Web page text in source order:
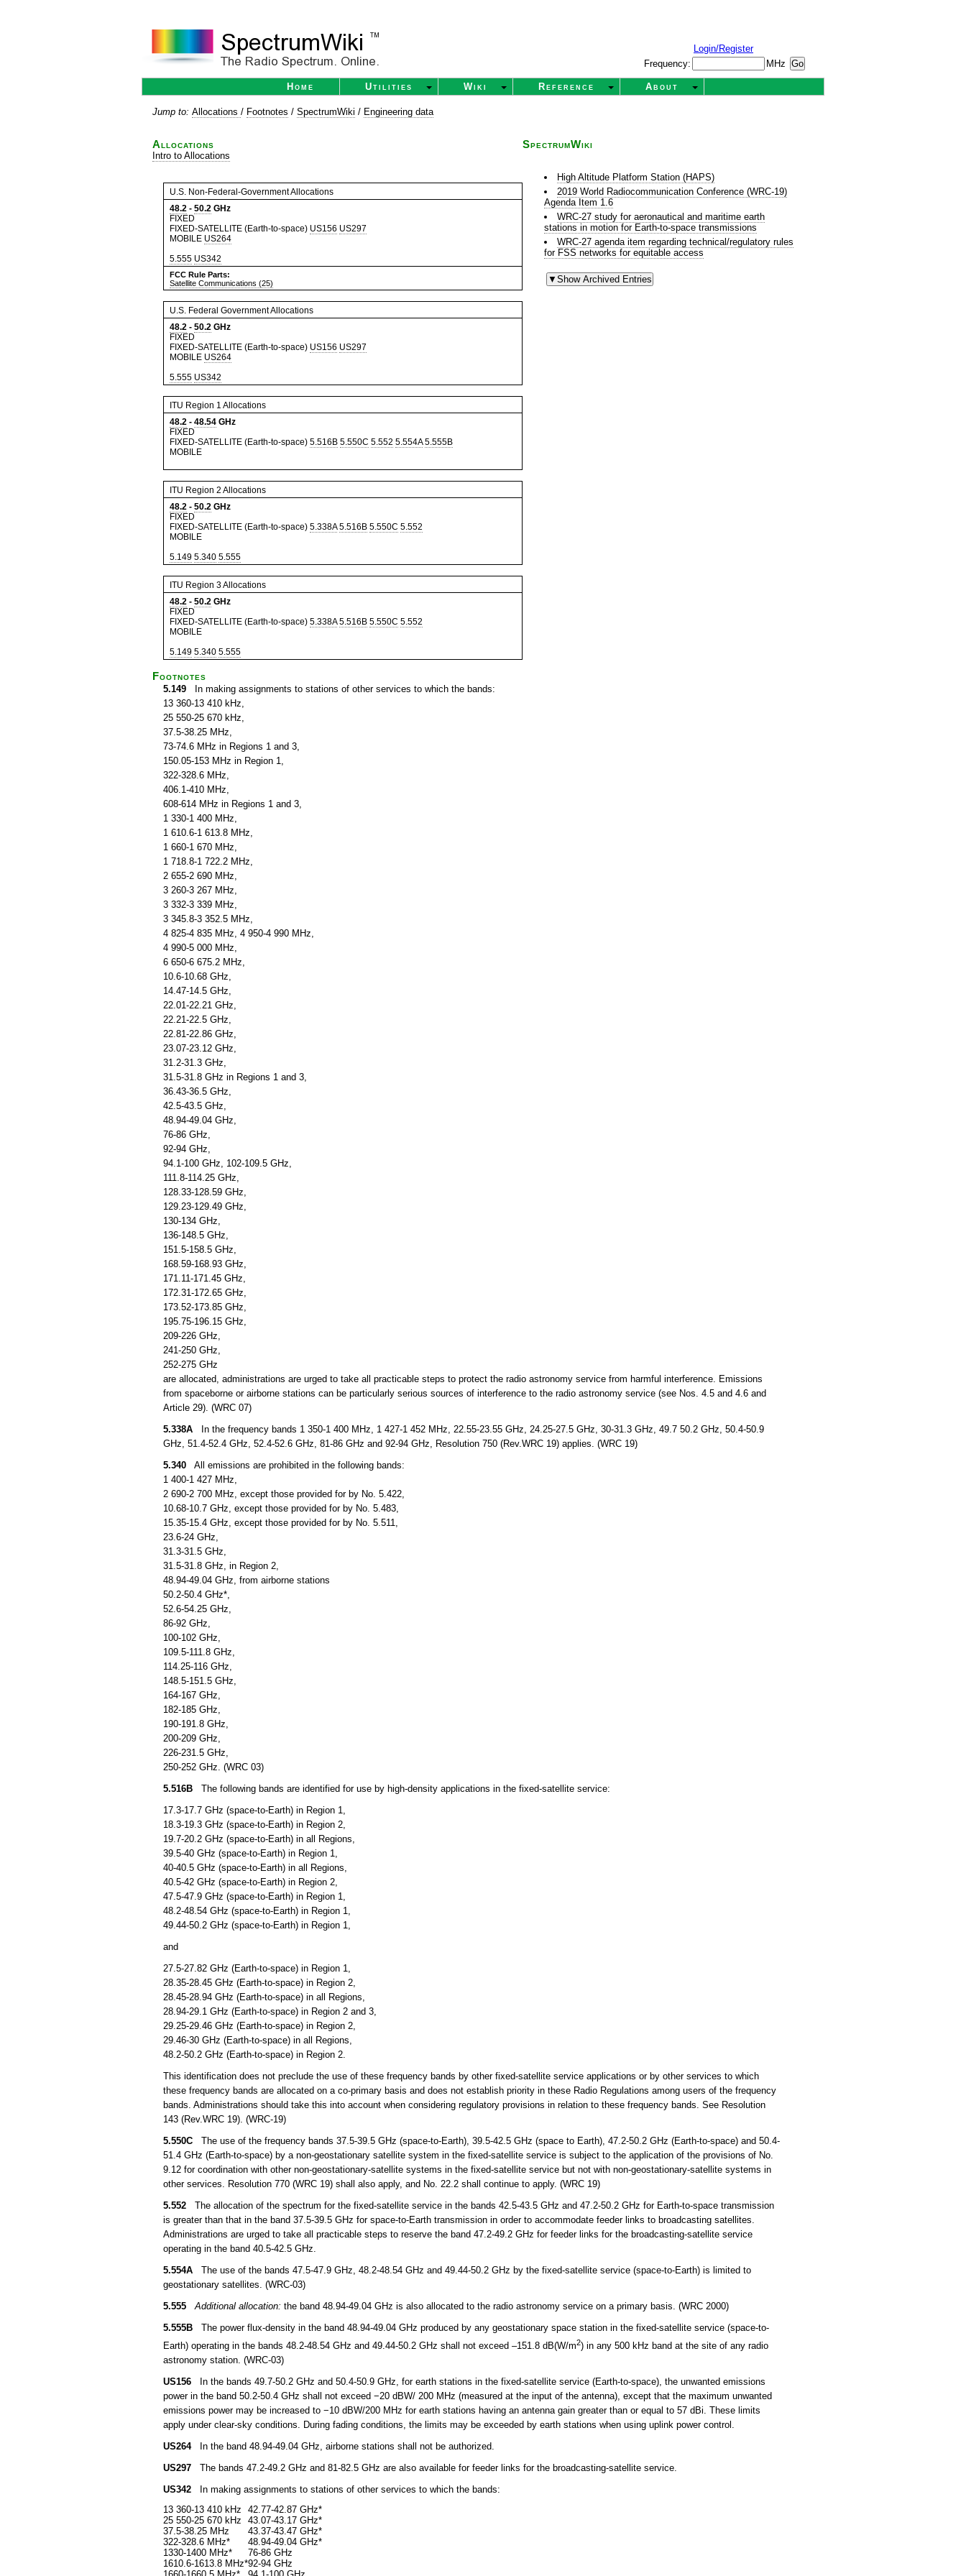
Login/Register
Frequency:
MHz
Home Utilities Wiki Reference About
Jump to: Allocations / Footnotes / SpectrumWiki / Engineering data
Allocations
Intro to Allocations
U.S. Non-Federal-Government Allocations
48.2 - 50.2 GHz
FIXED
FIXED-SATELLITE (Earth-to-space) US156 US297
MOBILE US264
5.555 US342
FCC Rule Parts:
Satellite Communications (25)
U.S. Federal Government Allocations
48.2 - 50.2 GHz
FIXED
FIXED-SATELLITE (Earth-to-space) US156 US297
MOBILE US264
5.555 US342
ITU Region 1 Allocations
48.2 - 48.54 GHz
FIXED
FIXED-SATELLITE (Earth-to-space) 5.516B 5.550C 5.552 5.554A 5.555B
MOBILE
ITU Region 2 Allocations
48.2 - 50.2 GHz
FIXED
FIXED-SATELLITE (Earth-to-space) 5.338A 5.516B 5.550C 5.552
MOBILE
5.149 5.340 5.555
ITU Region 3 Allocations
48.2 - 50.2 GHz
FIXED
FIXED-SATELLITE (Earth-to-space) 5.338A 5.516B 5.550C 5.552
MOBILE
5.149 5.340 5.555
SpectrumWiki
High Altitude Platform Station (HAPS)
2019 World Radiocommunication Conference (WRC-19)
Agenda Item 1.6
WRC-27 study for aeronautical and maritime earth
stations in motion for Earth-to-space transmissions
WRC-27 agenda item regarding technical/regulatory rules
for FSS networks for equitable access
Footnotes
5.149 In making assignments to stations of other services to which the bands:
13 360-13 410 kHz,
25 550-25 670 kHz,
37.5-38.25 MHz,
73-74.6 MHz in Regions 1 and 3,
150.05-153 MHz in Region 1,
322-328.6 MHz,
406.1-410 MHz,
608-614 MHz in Regions 1 and 3,
1 330-1 400 MHz,
1 610.6-1 613.8 MHz,
1 660-1 670 MHz,
1 718.8-1 722.2 MHz,
2 655-2 690 MHz,
3 260-3 267 MHz,
3 332-3 339 MHz,
3 345.8-3 352.5 MHz,
4 825-4 835 MHz, 4 950-4 990 MHz,
4 990-5 000 MHz,
6 650-6 675.2 MHz,
10.6-10.68 GHz,
14.47-14.5 GHz,
22.01-22.21 GHz,
22.21-22.5 GHz,
22.81-22.86 GHz,
23.07-23.12 GHz,
31.2-31.3 GHz,
31.5-31.8 GHz in Regions 1 and 3,
36.43-36.5 GHz,
42.5-43.5 GHz,
48.94-49.04 GHz,
76-86 GHz,
92-94 GHz,
94.1-100 GHz, 102-109.5 GHz,
111.8-114.25 GHz,
128.33-128.59 GHz,
129.23-129.49 GHz,
130-134 GHz,
136-148.5 GHz,
151.5-158.5 GHz,
168.59-168.93 GHz,
171.11-171.45 GHz,
172.31-172.65 GHz,
173.52-173.85 GHz,
195.75-196.15 GHz,
209-226 GHz,
241-250 GHz,
252-275 GHz
are allocated, administrations are urged to take all practicable steps to protect the radio astronomy service from harmful interference. Emissions
from spaceborne or airborne stations can be particularly serious sources of interference to the radio astronomy service (see Nos. 4.5 and 4.6 and
Article 29). (WRC 07)
5.338A In the frequency bands 1 350-1 400 MHz, 1 427-1 452 MHz, 22.55-23.55 GHz, 24.25-27.5 GHz, 30-31.3 GHz, 49.7 50.2 GHz, 50.4-50.9
GHz, 51.4-52.4 GHz, 52.4-52.6 GHz, 81-86 GHz and 92-94 GHz, Resolution 750 (Rev.WRC 19) applies. (WRC 19)
5.340 All emissions are prohibited in the following bands:
1 400-1 427 MHz,
2 690-2 700 MHz, except those provided for by No. 5.422,
10.68-10.7 GHz, except those provided for by No. 5.483,
15.35-15.4 GHz, except those provided for by No. 5.511,
23.6-24 GHz,
31.3-31.5 GHz,
31.5-31.8 GHz, in Region 2,
48.94-49.04 GHz, from airborne stations
50.2-50.4 GHz*,
52.6-54.25 GHz,
86-92 GHz,
100-102 GHz,
109.5-111.8 GHz,
114.25-116 GHz,
148.5-151.5 GHz,
164-167 GHz,
182-185 GHz,
190-191.8 GHz,
200-209 GHz,
226-231.5 GHz,
250-252 GHz. (WRC 03)
5.516B The following bands are identified for use by high-density applications in the fixed-satellite service:
17.3-17.7 GHz (space-to-Earth) in Region 1,
18.3-19.3 GHz (space-to-Earth) in Region 2,
19.7-20.2 GHz (space-to-Earth) in all Regions,
39.5-40 GHz (space-to-Earth) in Region 1,
40-40.5 GHz (space-to-Earth) in all Regions,
40.5-42 GHz (space-to-Earth) in Region 2,
47.5-47.9 GHz (space-to-Earth) in Region 1,
48.2-48.54 GHz (space-to-Earth) in Region 1,
49.44-50.2 GHz (space-to-Earth) in Region 1,
and
27.5-27.82 GHz (Earth-to-space) in Region 1,
28.35-28.45 GHz (Earth-to-space) in Region 2,
28.45-28.94 GHz (Earth-to-space) in all Regions,
28.94-29.1 GHz (Earth-to-space) in Region 2 and 3,
29.25-29.46 GHz (Earth-to-space) in Region 2,
29.46-30 GHz (Earth-to-space) in all Regions,
48.2-50.2 GHz (Earth-to-space) in Region 2.
This identification does not preclude the use of these frequency bands by other fixed-satellite service applications or by other services to which
these frequency bands are allocated on a co-primary basis and does not establish priority in these Radio Regulations among users of the frequency
bands. Administrations should take this into account when considering regulatory provisions in relation to these frequency bands. See Resolution
143 (Rev.WRC 19). (WRC-19)
5.550C The use of the frequency bands 37.5-39.5 GHz (space-to-Earth), 39.5-42.5 GHz (space to Earth), 47.2-50.2 GHz (Earth-to-space) and 50.4-
51.4 GHz (Earth-to-space) by a non-geostationary satellite system in the fixed-satellite service is subject to the application of the provisions of No.
9.12 for coordination with other non-geostationary-satellite systems in the fixed-satellite service but not with non-geostationary-satellite systems in
other services. Resolution 770 (WRC 19) shall also apply, and No. 22.2 shall continue to apply. (WRC 19)
5.552 The allocation of the spectrum for the fixed-satellite service in the bands 42.5-43.5 GHz and 47.2-50.2 GHz for Earth-to-space transmission
is greater than that in the band 37.5-39.5 GHz for space-to-Earth transmission in order to accommodate feeder links to broadcasting satellites.
Administrations are urged to take all practicable steps to reserve the band 47.2-49.2 GHz for feeder links for the broadcasting-satellite service
operating in the band 40.5-42.5 GHz.
5.554A The use of the bands 47.5-47.9 GHz, 48.2-48.54 GHz and 49.44-50.2 GHz by the fixed-satellite service (space-to-Earth) is limited to
geostationary satellites. (WRC-03)
5.555
Additional allocation: the band 48.94-49.04 GHz is also allocated to the radio astronomy service on a primary basis. (WRC 2000)
5.555B The power flux-density in the band 48.94-49.04 GHz produced by any geostationary space station in the fixed-satellite service (space-to-
Earth) operating in the bands 48.2-48.54 GHz and 49.44-50.2 GHz shall not exceed –151.8 dB(W/m2) in any 500 kHz band at the site of any radio
astronomy station. (WRC-03)
US156 In the bands 49.7-50.2 GHz and 50.4-50.9 GHz, for earth stations in the fixed-satellite service (Earth-to-space), the unwanted emissions
power in the band 50.2-50.4 GHz shall not exceed −20 dBW/ 200 MHz (measured at the input of the antenna), except that the maximum unwanted
emissions power may be increased to −10 dBW/200 MHz for earth stations having an antenna gain greater than or equal to 57 dBi. These limits
apply under clear-sky conditions. During fading conditions, the limits may be exceeded by earth stations when using uplink power control.
US264In the band 48.94-49.04 GHz, airborne stations shall not be authorized.
US297 The bands 47.2-49.2 GHz and 81-82.5 GHz are also available for feeder links for the broadcasting-satellite service.
US342 In making assignments to stations of other services to which the bands:
13 360-13 410 kHz
42.77-42.87 GHz*
25 550-25 670 kHz
43.07-43.17 GHz*
37.5-38.25 MHz
43.37-43.47 GHz*
322-328.6 MHz*
48.94-49.04 GHz*
1330-1400 MHz*
76-86 GHz
1610.6-1613.8 MHz*92-94 GHz